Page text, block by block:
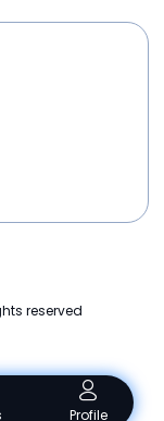
reserved
Profile